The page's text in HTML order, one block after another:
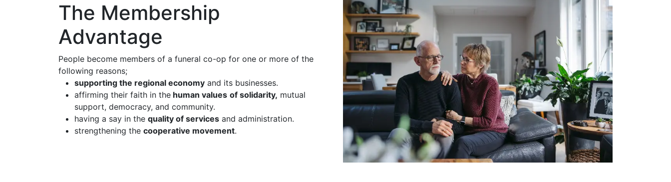
The Membership
Advantage
People become members of a funeral co-op for one or more of the
following reasons;
supporting the regional economy and its businesses.
affirming their faith in the human values of solidarity, mutual
support, democracy, and community.
having a say in the quality of services and administration.
strengthening the cooperative movement.